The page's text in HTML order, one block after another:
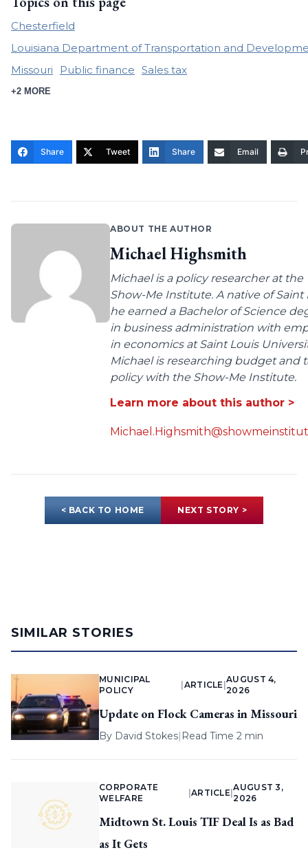
Chesterfield
Louisiana Department of Transportation and
Missouri
Public finance Sales tax
+2 MORE
Share Tweet Share Email
ABOUT THE AUTHOR
Michael Highsmith
Michael is a policy researcher at the
Show-Me Institute. A native of Saint
he earned a Bachelor of Science
in business administration with
in economics at Saint Louis
Michael is researching budget and
policy with the Show-Me Institute.
Learn more about this author >
< BACK TO HOME NEXT STORY >
SIMILAR STORIES
MUNICIPAL
POLICY
ARTICLE |
AUGUST 4,
2026
Update on Flock Cameras in Missouri
By David Stokes| Read Time 2 min
CORPORATE
WELFARE
ARTICLE |
AUGUST 3,
2026
Midtown St. Louis TIF Deal Is as Bad
as It Gets